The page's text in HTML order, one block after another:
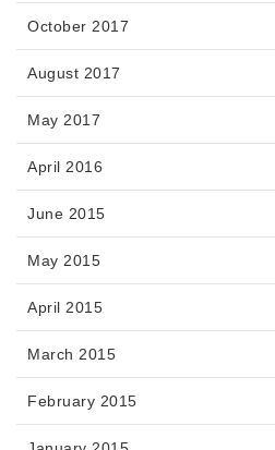
October 2017
August 2017
May 2017
April 2016
June 2015
May 2015
April 2015
March 2015
February 2015